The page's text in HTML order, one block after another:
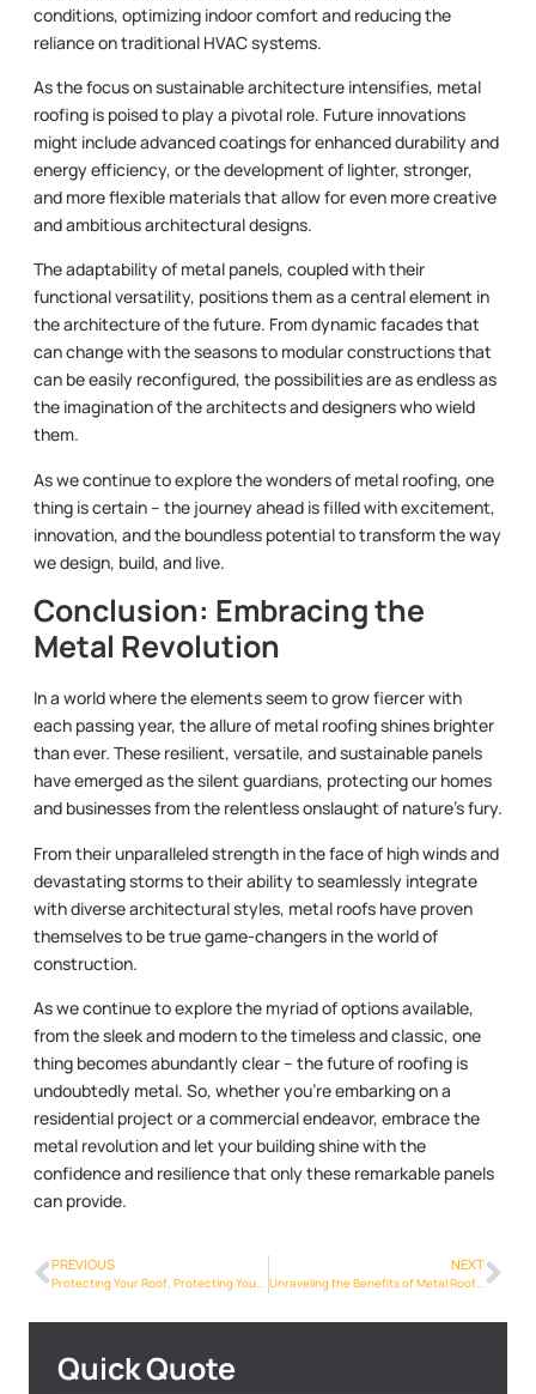
conditions, optimizing indoor comfort and reducing the
reliance on traditional HVAC systems.
As the focus on sustainable architecture intensifies, metal
roofing is poised to play a pivotal role. Future innovations
might include advanced coatings for enhanced durability and
energy efficiency, or the development of lighter, stronger,
and more flexible materials that allow for even more creative
and ambitious architectural designs.
The adaptability of metal panels, coupled with their
functional versatility, positions them as a central element in
the architecture of the future. From dynamic facades that
can change with the seasons to modular constructions that
can be easily reconfigured, the possibilities are as endless as
the imagination of the architects and designers who wield
them.
As we continue to explore the wonders of metal roofing, one
thing is certain – the journey ahead is filled with excitement,
innovation, and the boundless potential to transform the way
we design, build, and live.
Conclusion: Embracing the
Metal Revolution
In a world where the elements seem to grow fiercer with
each passing year, the allure of metal roofing shines brighter
than ever. These resilient, versatile, and sustainable panels
have emerged as the silent guardians, protecting our homes
and businesses from the relentless onslaught of nature’s fury.
From their unparalleled strength in the face of high winds and
devastating storms to their ability to seamlessly integrate
with diverse architectural styles, metal roofs have proven
themselves to be true game-changers in the world of
construction.
As we continue to explore the myriad of options available,
from the sleek and modern to the timeless and classic, one
thing becomes abundantly clear – the future of roofing is
undoubtedly metal. So, whether you’re embarking on a
residential project or a commercial endeavor, embrace the
metal revolution and let your building shine with the
confidence and resilience that only these remarkable panels
can provide.
PREVIOUS
Protecting Your Roof, Protecting Your Home: The Resilience of Metalroofing Phoenix Info
NEXT
Unraveling the Benefits of Metal Roofs: Improved Energy Efficiency and Cost Savings
Quick Quote